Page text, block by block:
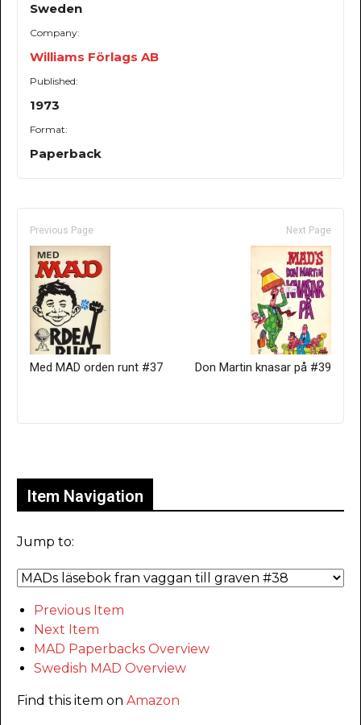
Sweden
Company:
Williams Förlags AB
Published:
1973
Format:
Paperback
Previous Page
Med MAD orden runt #37
Next Page
Don Martin knasar på #39
Item Navigation
Jump to:
Previous Item
Next Item
MAD Paperbacks Overview
Swedish MAD Overview
Find this item on Amazon